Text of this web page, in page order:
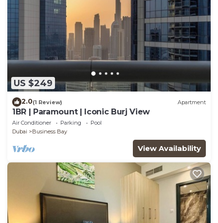
US $249
2.0(1 Review) Apartment
1BR | Paramount | Iconic Burj View
Air Conditioner Parking
Pool
Dubai
Business Bay
View Availability